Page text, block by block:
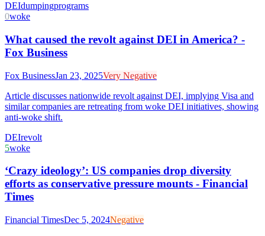
DEIdumpingprograms
0woke
What caused the revolt against DEI in America? -
Fox Business
Fox BusinessJan 23, 2025Very Negative
Article discusses nationwide revolt against DEI, implying Visa and
similar companies are retreating from woke DEI initiatives, showing
anti-woke shift.
DEIrevolt
5woke
‘Crazy ideology’: US companies drop diversity
efforts as conservative pressure mounts - Financial
Times
Financial TimesDec 5, 2024Negative